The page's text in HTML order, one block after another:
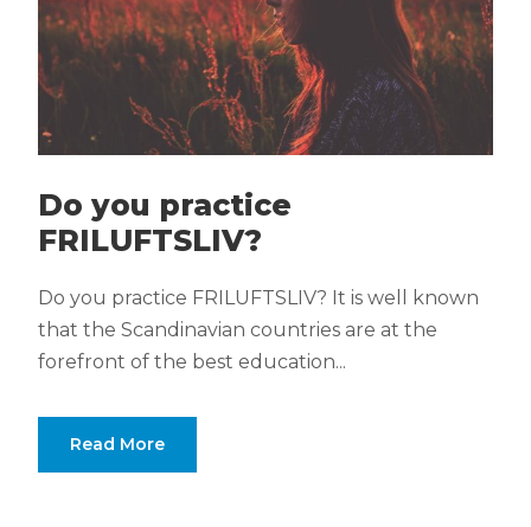
Do you practice
FRILUFTSLIV?
Do you practice FRILUFTSLIV? It is well known
that the Scandinavian countries are at the
forefront of the best education...
Read More